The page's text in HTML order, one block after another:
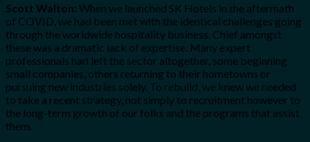
Scott Walton: When we launched SK Hotels in the aftermath
of COVID, we had been met with the identical challenges going
through the worldwide hospitality business. Chief amongst
these was a dramatic lack of expertise. Many expert
professionals had left the sector altogether, some beginning
small companies, others returning to their hometowns or
pursuing new industries solely. To rebuild, we knew we needed
to take a recent strategy, not simply to recruitment however to
the long-term growth of our folks and the programs that assist
them.